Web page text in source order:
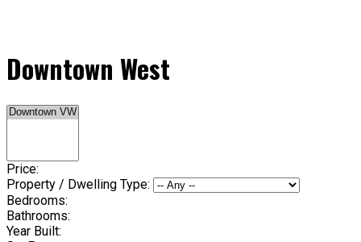
Downtown West
Price:
Property / Dwelling Type:
Bedrooms:
Bathrooms:
Year Built: